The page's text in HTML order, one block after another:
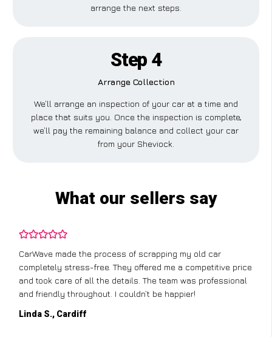
arrange the next steps.
Step 4
Arrange Collection
We’ll arrange an inspection of your car at a time and
place that suits you. Once the inspection is complete,
we’ll pay the remaining balance and collect your car
from your Sheviock.
What our sellers say
CarWave made the process of scrapping my old car
completely stress-free. They offered me a competitive price
and took care of all the details. The team was professional
and friendly throughout. I couldn’t be happier!
Linda S., Cardiff